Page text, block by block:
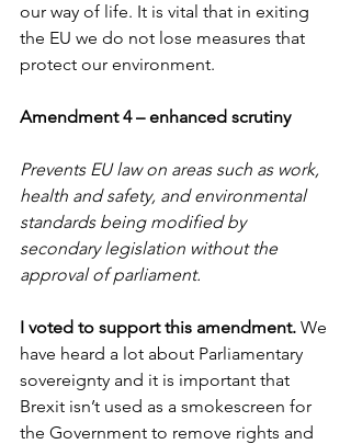
our way of life. It is vital that in exiting
the EU we do not lose measures that
protect our environment.
Amendment 4 – enhanced scrutiny
Prevents EU law on areas such as work,
health and safety, and environmental
standards being modified by
secondary legislation without the
approval of parliament.
I voted to support this amendment. We
have heard a lot about Parliamentary
sovereignty and it is important that
Brexit isn’t used as a smokescreen for
the Government to remove rights and